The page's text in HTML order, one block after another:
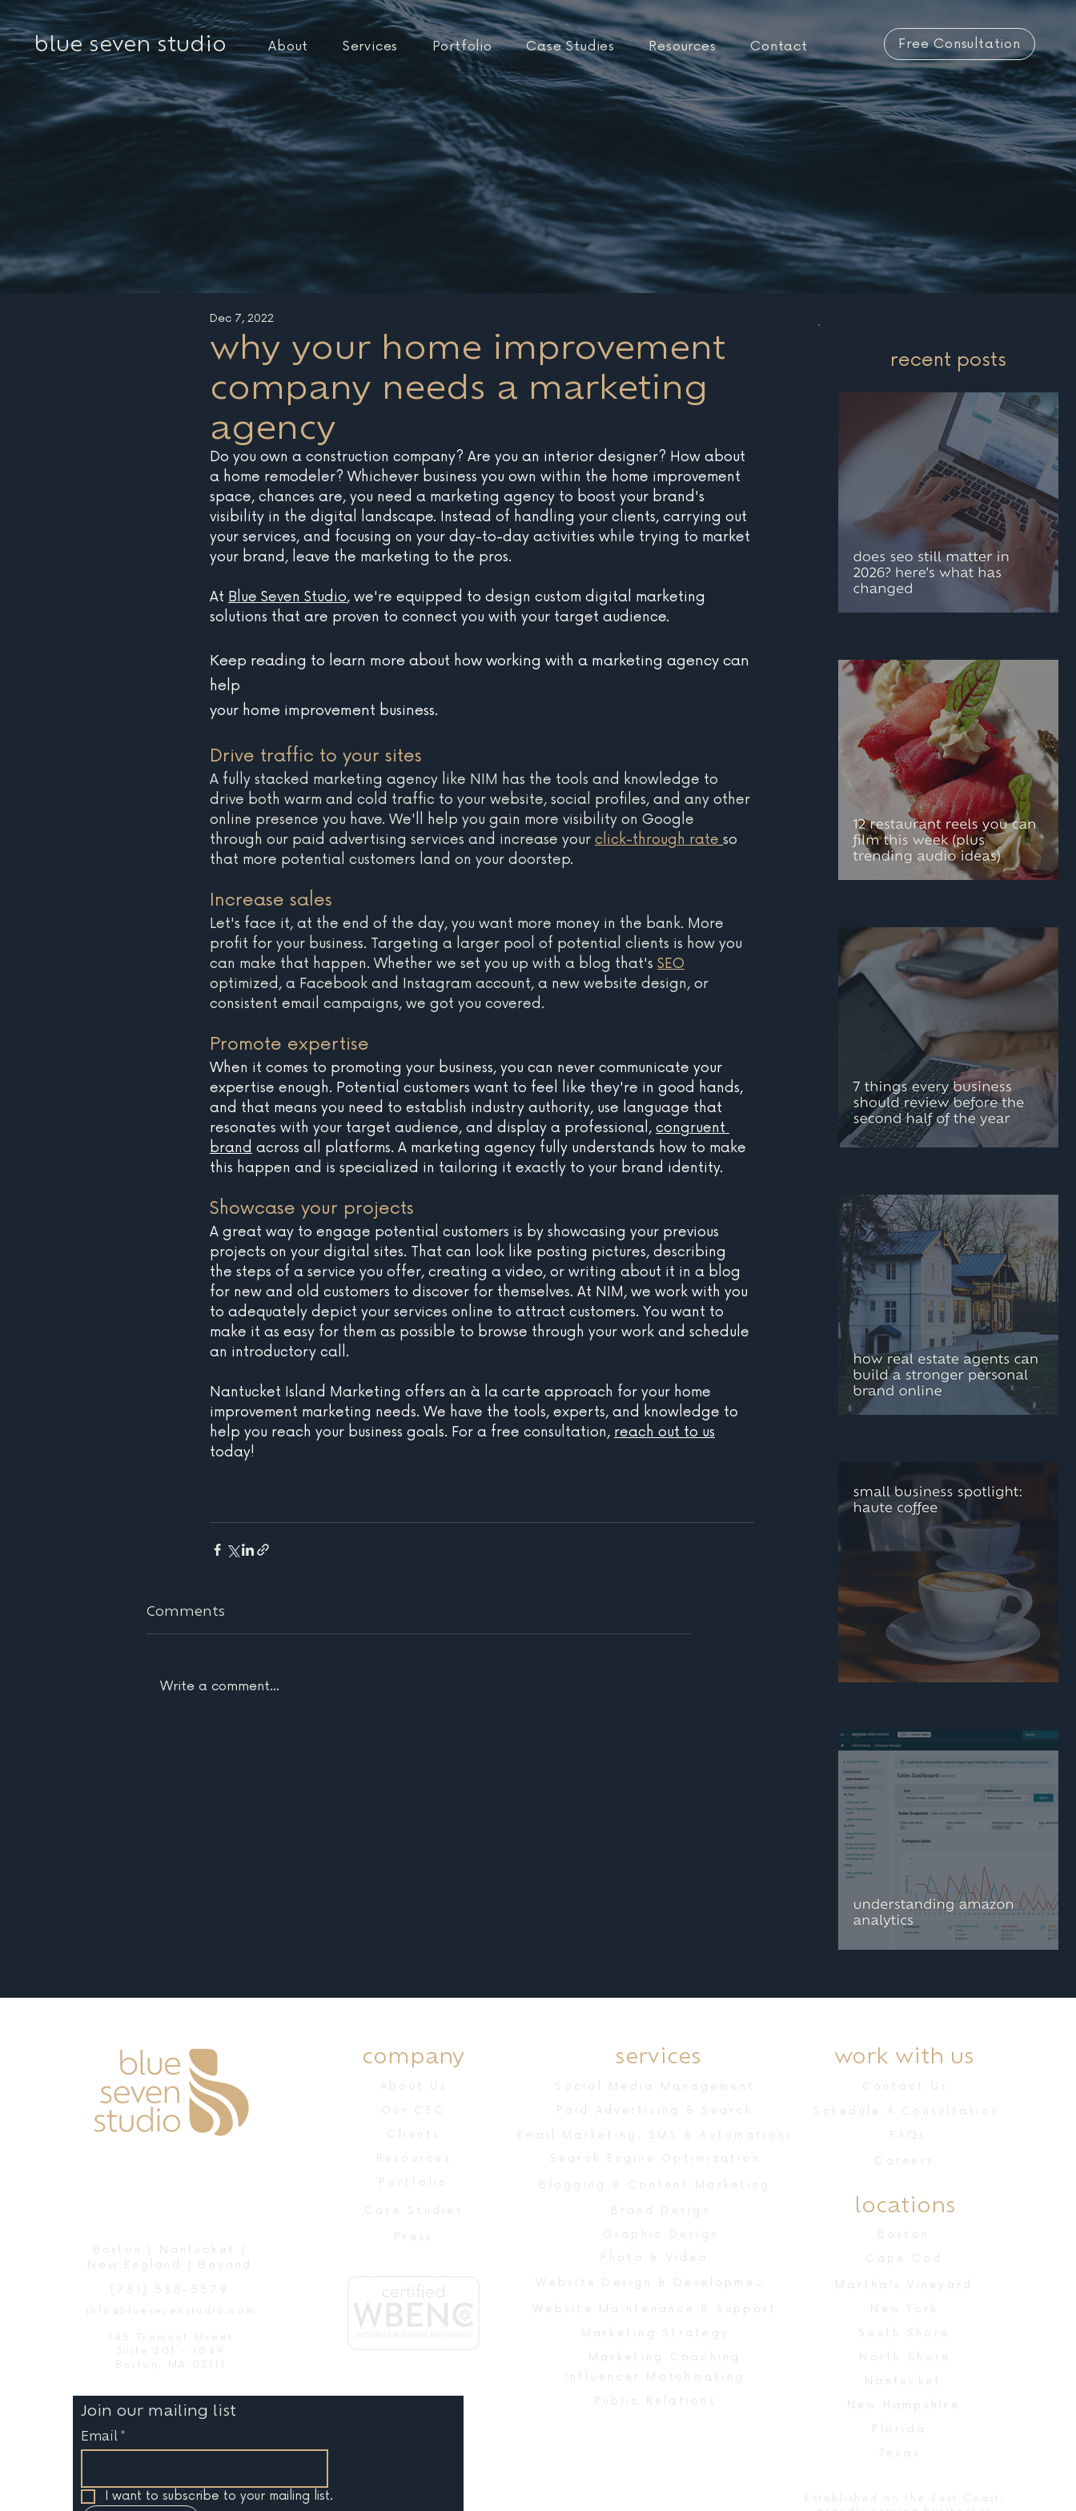
blue seven studio About Services Portfolio Case Studies Resources Contact Free Consultation
why your home improvement
company needs a marketing
agency
Dec 7, 2022
Do you own a construction company? Are you an interior designer? How about
a home remodeler? Whichever business you own within the home improvement
space, chances are, you need a marketing agency to boost your brand's
visibility in the digital landscape. Instead of handling your clients, carrying out
your services, and focusing on your day-to-day activities while trying to market
your brand, leave the marketing to the pros.
At Blue Seven Studio, we're equipped to design custom digital marketing
solutions that are proven to connect you with your target audience.
Keep reading to learn more about how working with a marketing agency can
help
your home improvement business.
Drive traffic to your sites
A fully stacked marketing agency like NIM has the tools and knowledge to
drive both warm and cold traffic to your website, social profiles, and any other
online presence you have. We'll help you gain more visibility on Google
through our paid advertising services and increase your click-through rate so
that more potential customers land on your doorstep.
Increase sales
Let's face it, at the end of the day, you want more money in the bank. More
profit for your business. Targeting a larger pool of potential clients is how you
can make that happen. Whether we set you up with a blog that's SEO
optimized, a Facebook and Instagram account, a new website design, or
consistent email campaigns, we got you covered.
Promote expertise
When it comes to promoting your business, you can never communicate your
expertise enough. Potential customers want to feel like they're in good hands,
and that means you need to establish industry authority, use language that
resonates with your target audience, and display a professional, congruent
brand across all platforms. A marketing agency fully understands how to make
this happen and is specialized in tailoring it exactly to your brand identity.
Showcase your projects
A great way to engage potential customers is by showcasing your previous
projects on your digital sites. That can look like posting pictures, describing
the steps of a service you offer, creating a video, or writing about it in a blog
for new and old customers to discover for themselves. At NIM, we work with you
to adequately depict your services online to attract customers. You want to
make it as easy for them as possible to browse through your work and schedule
an introductory call.
Nantucket Island Marketing offers an à la carte approach for your home
improvement marketing needs. We have the tools, experts, and knowledge to
help you reach your business goals. For a free consultation, reach out to us
today!
Comments
Write a comment...
recent posts
2026? here's what has
changed
can film this week
(plus trending audio
ideas)
checklist: 7 things
every business should
review before the
second half of the year
can build a stronger
personal brand online
spotlight: haute coffee
Boston | Nantucket |
New England | Beyond
(781) 535-5579
info@bluesevenstudio.com
145 Tremont Street
Suite 201 - 1049
Boston, MA 02111
Join our mailing list
Email *
I want to subscribe to your mailing list.
company
About Us
Our CEO
Clients
Resources
Portfolio
Case Studies
Press
services
Social Media Management
Paid Advertising & Search
Email Marketing, SMS & Automations
Search Engine Optimization
Blogging & Content Marketing
Brand Design
Photo & Video
Graphic Design
Website Design & Development
Website Maintenance & Support
Marketing Strategy
Marketing Coaching
Influencer Matchmaking
Public Relations
work with us
Contact Us
Schedule A Consultation
Careers
FAQs
locations
Boston
Cape Cod
Martha's Vineyard
New York
South Shore
North Shore
Nantucket
New Hampshire
Florida
Texas
Established on the East Coast,